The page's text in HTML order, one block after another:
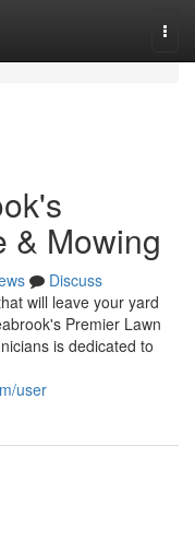
& Mowing
Discuss
will leave your yard
Premier Lawn
is dedicated to
user